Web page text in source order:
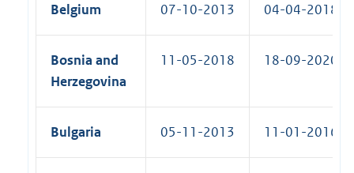
Belgium 07-10-2013 04-04-2018
Bosnia and
Herzegovina
11-05-2018 18-09-2020
Bulgaria 05-11-2013 11-01-2016